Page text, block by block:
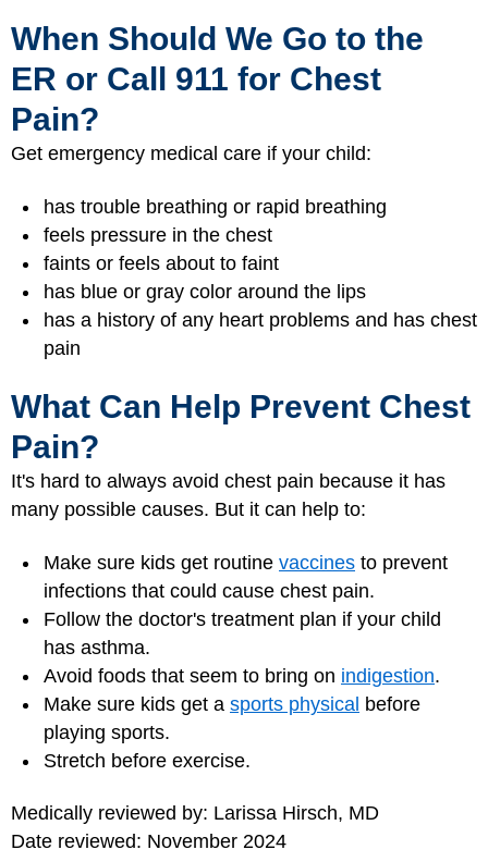
When Should We Go to the
ER or Call 911 for Chest
Pain?
Get emergency medical care if your child:
has trouble breathing or rapid breathing
feels pressure in the chest
faints or feels about to faint
has blue or gray color around the lips
has a history of any heart problems and has chest
pain
What Can Help Prevent Chest
Pain?
It's hard to always avoid chest pain because it has
many possible causes. But it can help to:
Make sure kids get routine vaccines to prevent
infections that could cause chest pain.
Follow the doctor's treatment plan if your child
has asthma.
Avoid foods that seem to bring on indigestion.
Make sure kids get a sports physical before
playing sports.
Stretch before exercise.
Medically reviewed by: Larissa Hirsch, MD
Date reviewed: November 2024